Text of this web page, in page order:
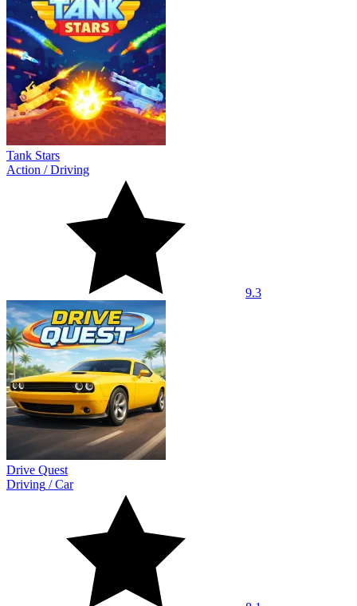
Tank Stars
Action /Driving
9.3
Drive Quest
Driving /Car